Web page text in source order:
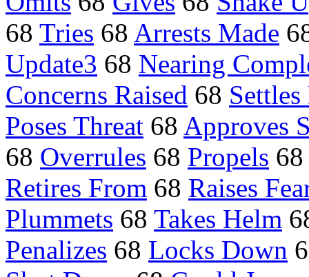
68 Tries 68 Arrests Made
Update3 68 Nearing
Concerns Raised 68
Poses Threat 68 Approves
68 Overrules 68 Propels 68
Retires From 68 Raises
Plummets 68 Takes Helm
Penalizes 68 Locks Down